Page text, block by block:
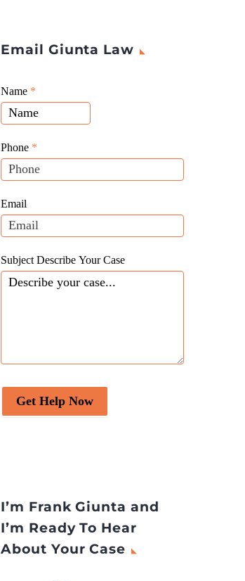
Email Giunta Law
Giunta
Law
Website
Leads
Name *
Phone *
Email
Subject Describe Your Case
Get Help Now
If
you
are
human,
leave
this
blank.
I’m Frank Giunta and
I’m Ready To Hear
About Your Case